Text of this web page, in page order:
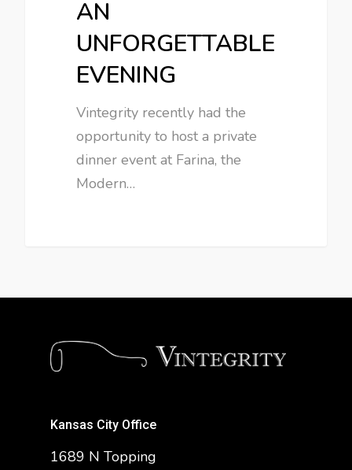
AN
UNFORGETTABLE
EVENING
Vintegrity recently had the
opportunity to host a private
dinner event at Farina, the
Modern…
Kansas City Office
1689 N Topping